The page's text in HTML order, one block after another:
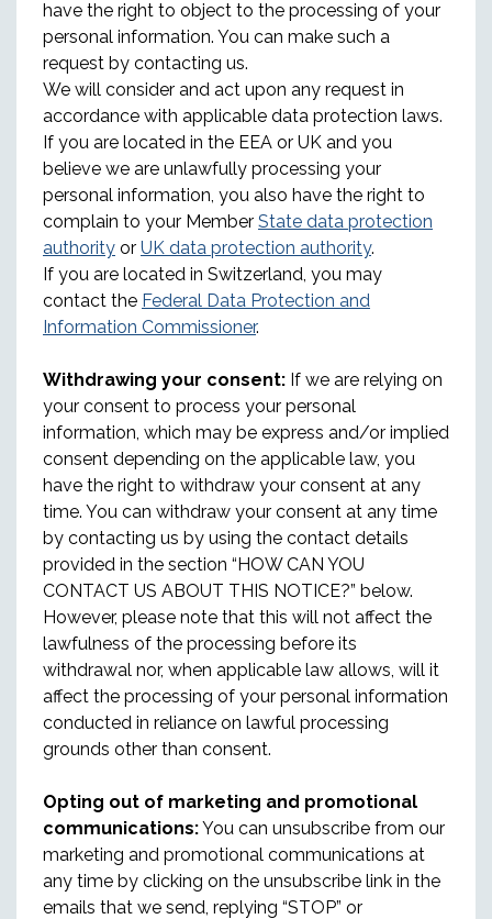
have the right to object to the processing of your
personal information. You can make such a
request by contacting us.
We will consider and act upon any request in
accordance with applicable data protection laws.
If you are located in the EEA or UK and you
believe we are unlawfully processing your
personal information, you also have the right to
complain to your Member State data protection
authority or UK data protection authority.
If you are located in Switzerland, you may
contact the Federal Data Protection and
Information Commissioner.
Withdrawing your consent: If we are relying on
your consent to process your personal
information, which may be express and/or implied
consent depending on the applicable law, you
have the right to withdraw your consent at any
time. You can withdraw your consent at any time
by contacting us by using the contact details
provided in the section “HOW CAN YOU
CONTACT US ABOUT THIS NOTICE?” below.
However, please note that this will not affect the
lawfulness of the processing before its
withdrawal nor, when applicable law allows, will it
affect the processing of your personal information
conducted in reliance on lawful processing
grounds other than consent.
Opting out of marketing and promotional
communications:You can unsubscribe from our
marketing and promotional communications at
any time by clicking on the unsubscribe link in the
emails that we send, replying “STOP” or